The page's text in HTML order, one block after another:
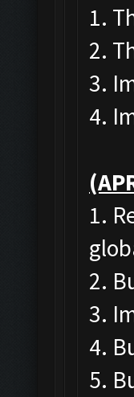
1.
2.
3.
4.
1.
2.
3.
4.
5.